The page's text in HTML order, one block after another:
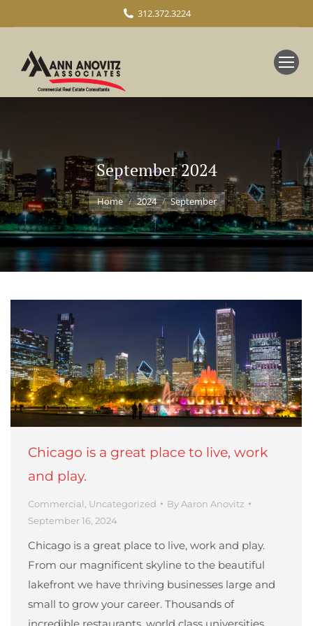
312.372.3224
September 2024
You are here:
Home 2024 September
Chicago is a great place to live, work
and play.
Commercial Uncategorized By Aaron Anovitz
September 16, 2024
Chicago is a great place to live, work and play.
From our magnificent skyline to the beautiful
lakefront we have thriving businesses large and
small to grow your career. Thousands of